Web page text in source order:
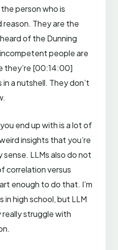
person who is
They are the
of the Dunning
people are
they’re [00:14:00]
a nutshell. They don’t
end up with is a lot of
insights that you’re
sense. LLMs also do not
correlation versus
enough to do that. I’m
in high school, but LLM
struggle with